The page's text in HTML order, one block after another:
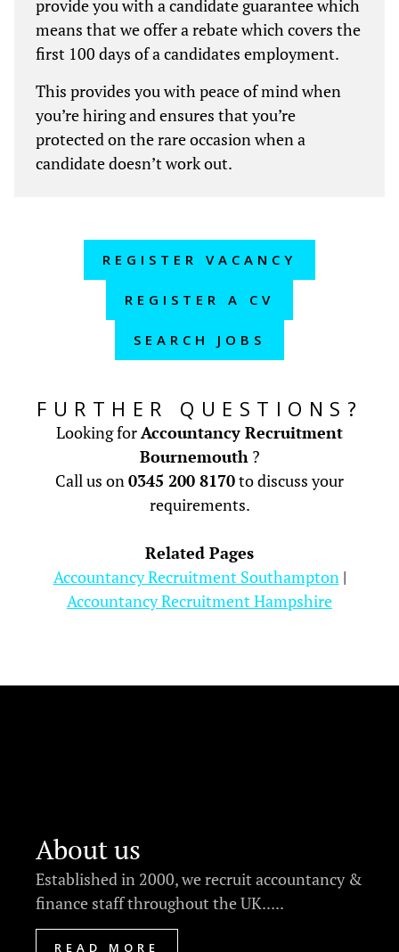
provide you with a candidate guarantee which
means that we offer a rebate which covers the
first 100 days of a candidates employment.
This provides you with peace of mind when
you’re hiring and ensures that you’re
protected on the rare occasion when a
candidate doesn’t work out.
REGISTER VACANCY
REGISTER A CV
SEARCH JOBS
FURTHER QUESTIONS?
Looking forAccountancy Recruitment
Bournemouth ?
Call us on 0345 200 8170to discuss your
requirements.
Related Pages
Accountancy Recruitment Southampton |
Accountancy Recruitment Hampshire
About us
Established in 2000, we recruit accountancy &
finance staff throughout the UK.....
READ MORE